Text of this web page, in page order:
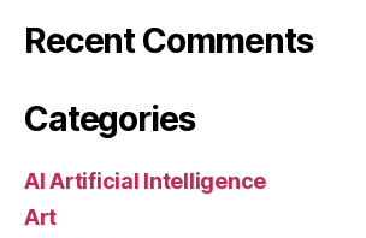
Recent Comments
Categories
AI Artificial Intelligence
Art